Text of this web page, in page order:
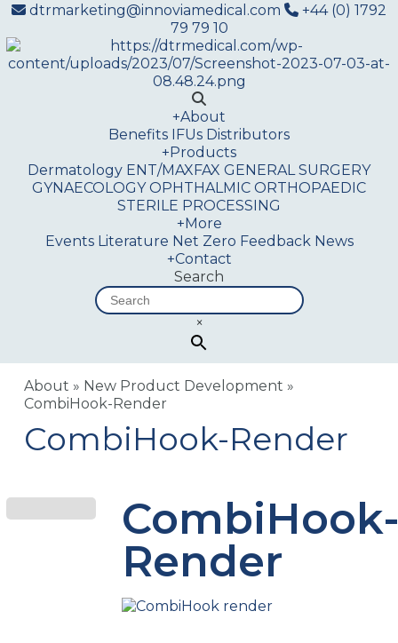
dtrmarketing@innoviamedical.com
+44 (0) 1792
79 79 10
+About
Benefits IFUs Distributors
+Products
Dermatology ENT/MAXFAX GENERAL SURGERY
GYNAECOLOGY OPHTHALMIC ORTHOPAEDIC
STERILE PROCESSING
+More
Events Literature Net Zero Feedback News
+Contact
Search
×
About » New Product Development »
CombiHook-Render
CombiHook-Render
Render